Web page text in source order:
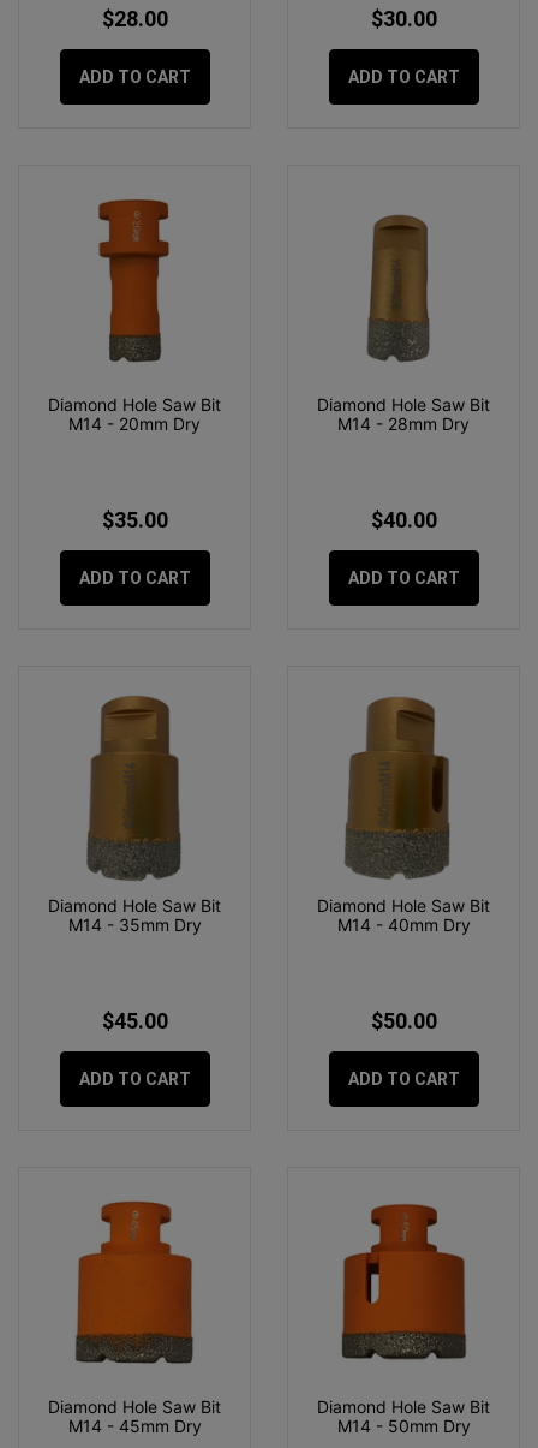
$28.00
ADD TO CART
$30.00
ADD TO CART
Diamond Hole Saw Bit
M14 - 20mm Dry
$35.00
ADD TO CART
Diamond Hole Saw Bit
M14 - 28mm Dry
$40.00
ADD TO CART
Diamond Hole Saw Bit
M14 - 35mm Dry
$45.00
ADD TO CART
Diamond Hole Saw Bit
M14 - 40mm Dry
$50.00
ADD TO CART
Diamond Hole Saw Bit
M14 - 45mm Dry
Diamond Hole Saw Bit
M14 - 50mm Dry